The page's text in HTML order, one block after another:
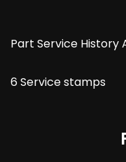
Part Service History
6 Service stamps